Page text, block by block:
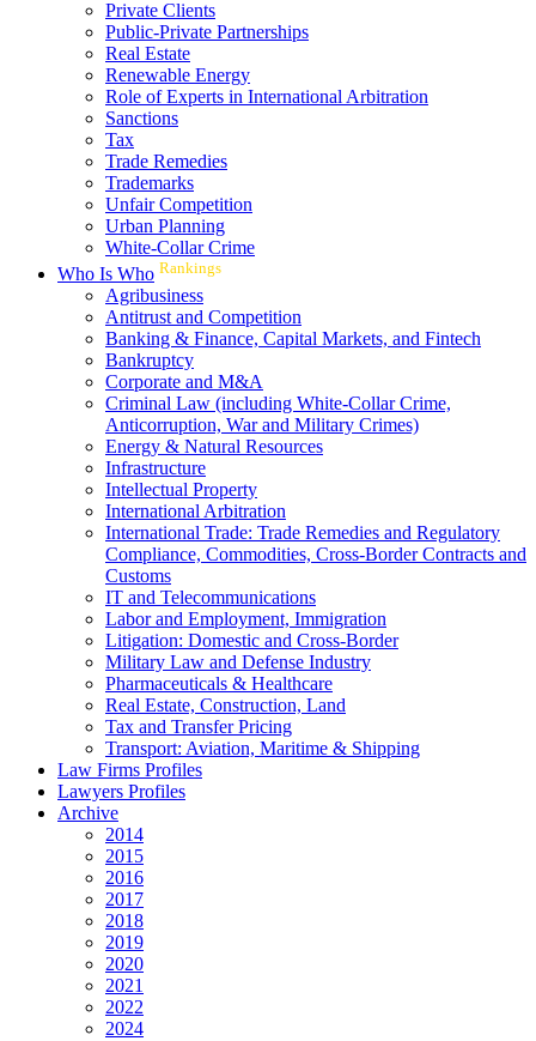
Private Clients
Public-Private Partnerships
Real Estate
Renewable Energy
Role of Experts in International Arbitration
Sanctions
Tax
Trade Remedies
Trademarks
Unfair Competition
Urban Planning
White-Collar Crime
Who Is Who Rankings
Agribusiness
Antitrust and Competition
Banking & Finance, Capital Markets, and Fintech
Bankruptcy
Corporate and M&A
Criminal Law (including White-Collar Crime,
Anticorruption, War and Military Crimes)
Energy & Natural Resources
Infrastructure
Intellectual Property
International Arbitration
International Trade: Trade Remedies and Regulatory
Compliance, Commodities, Cross-Border Contracts and
Customs
IT and Telecommunications
Labor and Employment, Immigration
Litigation: Domestic and Cross-Border
Military Law and Defense Industry
Pharmaceuticals & Healthcare
Real Estate, Construction, Land
Tax and Transfer Pricing
Transport: Aviation, Maritime & Shipping
Law Firms Profiles
Lawyers Profiles
Archive
2014
2015
2016
2017
2018
2019
2020
2021
2022
2024